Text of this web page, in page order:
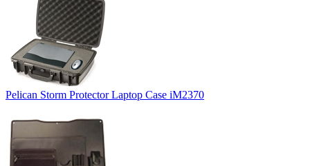
Pelican Storm Protector Laptop Case iM2370